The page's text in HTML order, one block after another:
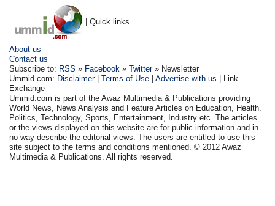
| Quick links
About us
Contact us
Subscribe to: RSS » Facebook »Twitter» Newsletter
Ummid.com: Disclaimer|Terms of Use |Advertise with us | Link
Exchange
Ummid.com is part of the Awaz Multimedia & Publications providing
World News, News Analysis and Feature Articles on Education, Health.
Politics, Technology, Sports, Entertainment, Industry etc. The articles
or the views displayed on this website are for public information and in
no way describe the editorial views. The users are entitled to use this
site subject to the terms and conditions mentioned. © 2012 Awaz
Multimedia & Publications. All rights reserved.